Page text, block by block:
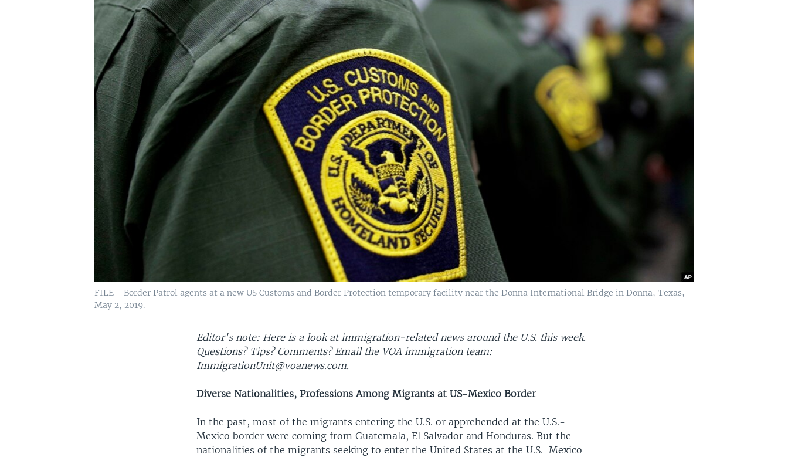
FILE - Border Patrol agents at a new US Customs and Border Protection temporary facility near the Donna International Bridge in Donna, Texas,
May 2, 2019.
Editor's note: Here is a look at immigration-related news around the U.S. this week.
Questions? Tips? Comments? Email the VOA immigration team:
ImmigrationUnit@voanews.com.
Diverse Nationalities, Professions Among Migrants at US-Mexico Border
In the past, most of the migrants entering the U.S. or apprehended at the U.S.-
Mexico border were coming from Guatemala, El Salvador and Honduras. But the
nationalities of the migrants seeking to enter the United States at the U.S.-Mexico